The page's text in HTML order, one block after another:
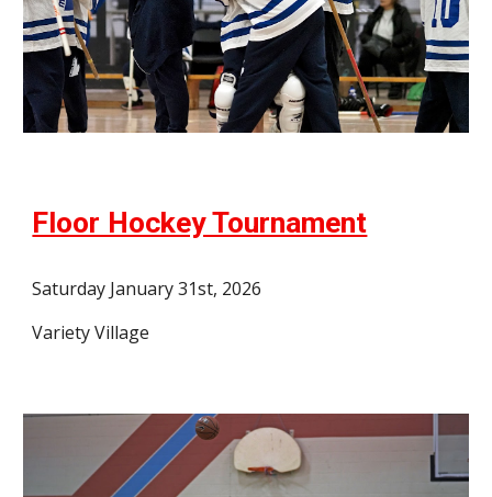
Floor Hockey Tournament
Saturday January 31st, 2026
Variety Village